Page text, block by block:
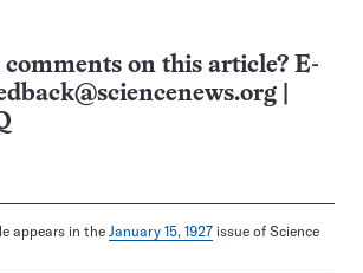
comments on this article? E-
appears in the January 15, 1927 issue of Science